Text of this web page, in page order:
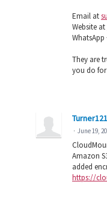
Email at
Website at
WhatsApp
They are
you do for
· June 19,
Amazon
added
https://